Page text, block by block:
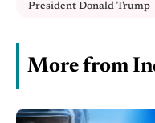
President Donald Trump
More from